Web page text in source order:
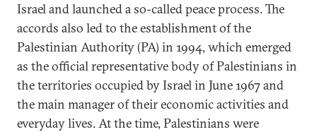
Israel and launched a so-called peace process. The
accords also led to the establishment of the
Palestinian Authority (PA) in 1994, which emerged
as the official representative body of Palestinians in
the territories occupied by Israel in June 1967 and
the main manager of their economic activities and
everyday lives. At the time, Palestinians were